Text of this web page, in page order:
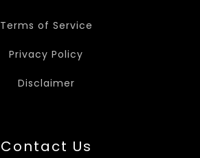
Terms of Service
Privacy Policy
Disclaimer
Contact Us